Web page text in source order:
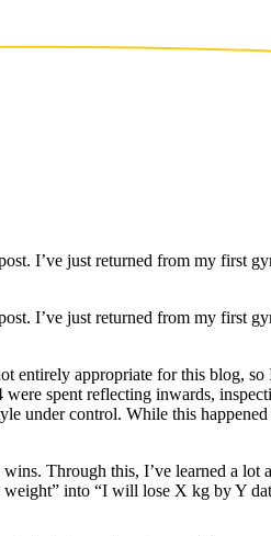
I’ve just returned from my first
I’ve just returned from my first
entirely appropriate for this blog,
spent reflecting inwards,
under control. While this
Through this, I’ve learned a
into “I will lose X kg by Y